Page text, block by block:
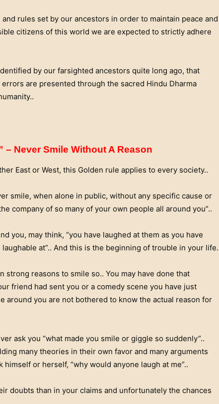
rules set by our ancestors in order to maintain peace and
citizens of this world we are expected to strictly adhere
by our farsighted ancestors quite long ago, that
are presented through the sacred Hindu Dharma
– Never Smile Without A Reason
East or West, this Golden rule applies to every society..
smile, when alone in public, without any specific cause or
company of so many of your own people all around you”..
you, may think, “you have laughed at them as you have
at”.. And this is the beginning of trouble in your life.
strong reasons to smile so.. You may have done that
friend had sent you or a comedy scene you have just
around you are not bothered to know the actual reason for
ask you “what made you smile or giggle so suddenly”..
many theories in their own favor and many arguments
or herself, “why would anyone laugh at me”..
doubts than in your claims and unfortunately the chances